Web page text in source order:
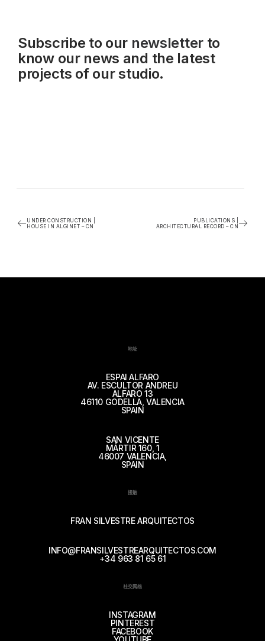
Subscribe to our newsletterto
know our news and the latest
projects of our studio.
UNDER CONSTRUCTION |
HOUSE IN ALGINET – CN
PUBLICATIONS |
ARCHITECTURAL RECORD – CN
地址
ESPAI ALFARO
AV. ESCULTOR ANDREU
ALFARO 13
46110 GODELLA, VALENCIA
SPAIN
SAN VICENTE
MÁRTIR 160, 1
46007 VALENCIA,
SPAIN
接触
FRAN SILVESTRE ARQUITECTOS
INFO@FRANSILVESTREARQUITECTOS.COM
+34 963 81 65 61
社交网络
INSTAGRAM
PINTEREST
FACEBOOK